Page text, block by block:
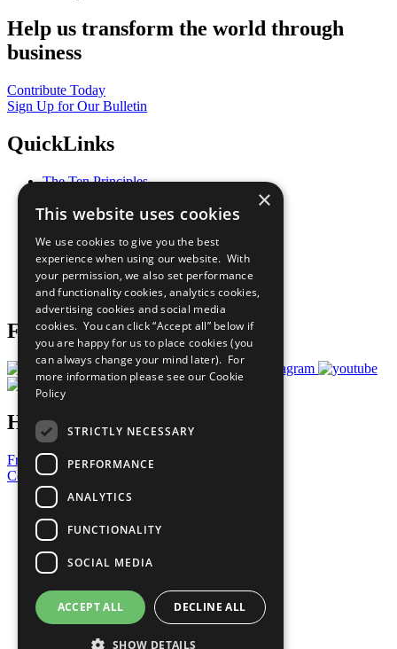
Help us transform the world through
business
Contribute Today
Sign Up for Our Bulletin
QuickLinks
The Ten Principles
Our Participants
What You Can Do
Careers & Opportunities
Join Now
Prepare your CoP
Follow Us
Have a Question?
Frequently Asked Questions
Contact Us
United Nations
Privacy Policy
Cookies Policy
Copyright
Photo Credits
×
This website uses cookies
We use cookies to give you the best
experience when using our website. With
your permission, we also set performance
and functionality cookies, analytics cookies,
advertising cookies and social media
cookies. You can click “Accept all” below if
you are happy for us to place cookies (you
can always change your mind later). For
more information please see our Cookie
Policy
STRICTLY NECESSARY
PERFORMANCE
ANALYTICS
FUNCTIONALITY
SOCIAL MEDIA
ACCEPT ALL DECLINE ALL
SHOW DETAILS